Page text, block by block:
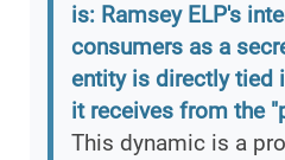
is: Ramsey ELP's
consumers as a
entity is directly tied
it receives from the
This dynamic is a